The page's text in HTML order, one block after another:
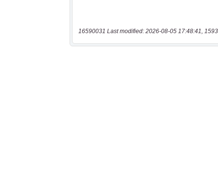
16590031 Last modified: 2026-08-05 17:48:41,